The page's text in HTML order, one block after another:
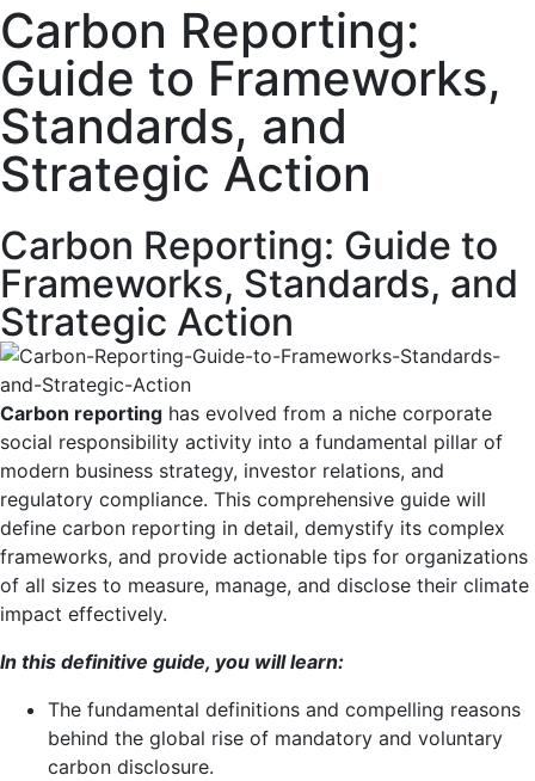
Carbon Reporting:
Guide to Frameworks,
Standards, and
Strategic Action
Carbon Reporting: Guide to
Frameworks, Standards, and
Strategic Action
Carbon reporting has evolved from a niche corporate
social responsibility activity into a fundamental pillar of
modern business strategy, investor relations, and
regulatory compliance. This comprehensive guide will
define carbon reporting in detail, demystify its complex
frameworks, and provide actionable tips for organizations
of all sizes to measure, manage, and disclose their climate
impact effectively.
In this definitive guide, you will learn:
The fundamental definitions and compelling reasons
behind the global rise of mandatory and voluntary
carbon disclosure.